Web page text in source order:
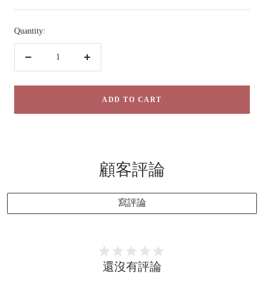
Quantity:
Increase
ADD TO CART
顧客評論
寫評論
還沒有評論